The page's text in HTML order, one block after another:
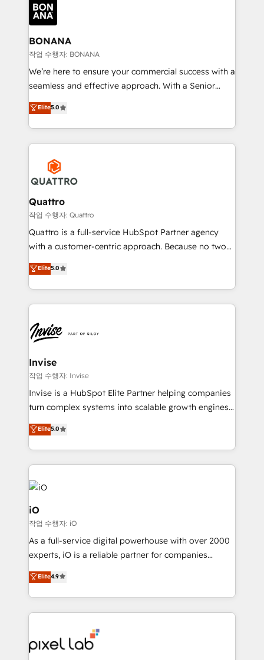
happen.
functioning optimally. With our expertise in leading
platforms like Salesforce and HubSpot, we bring a
wealth of knowledge and experience to the table.
Our strategies are tailored to your business's unique
needs, ensuring a personalized approach that aligns
with your growth objectives.
BONANA
작업 수행자: BONANA
We’re here to ensure your commercial success with a
seamless and effective approach. With a Senior
team that has 10+ years of experience in HubSpot,
we have a deep understanding of SaaS, Business
Services and E-commerce together with Retail. We
streamline and enhance your Sales, Marketing &
Service efforts, providing insights in your
commercial operations. We're good at RevOps,
automating and optimizing your marketing, sales &
service operations with AI, designing and building
your website, and we drive growth through Account-
Based Marketing, SEO, SEA and many other tactics.
No worries, we will advise you in which to deploy
brings us to our mission; to effectively guide as
much Benelux companies as possible to be
Elite5.0
Quattro
작업 수행자: Quattro
Quattro is a full-service HubSpot Partner agency
with a customer-centric approach. Because no two
clients have the same needs, Quattro offer a
bespoke approach for every client. Services include
business growth strategies, sales enablement, CRM
set-up, Migrations, Integrations, Enterprise level
Ops Hub Software, inbound marketing strategy,
content strategies, branding, HubSpot CMS,
bespoke web apps and growth driven design
websites. Experienced in helping Global B2B
Manufacturers, Fintech, Professional Services, IT and
SaaS industries.
Elite5.0
Invise
작업 수행자: Invise
Invise is a HubSpot Elite Partner helping companies
turn complex systems into scalable growth engines.
We combine strategy, technology and change
management to drive measurable results. As part of
the fast-growing Siloy Group, we unite more than
250+ HubSpot experts across Europe – ready to
build a CRM architecture optimized to support your
business goals. Talk to us if you’re looking to: -
Connect marketing, sales and operations around one
reliable source of truth - Unlock the full value of your
CRM and marketing data, not just implement a
system - Accelerate impact with a partner who
Elite5.0
iO
작업 수행자: iO
As a full-service digital powerhouse with over 2000
experts, iO is a reliable partner for companies
looking to strengthen their position in the fields of
marketing, technology, content, strategy and
creation. iO combines in-depth knowledge on both
the marketing and technology end of HubSpot,
from end-to-end. Teams of marketing specialists,
developers, copywriters and designers work side by
Elite4.9